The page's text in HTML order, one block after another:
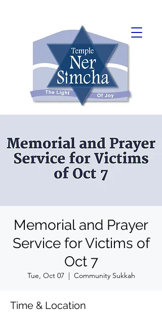
Memorial and Prayer
Service for Victims of
Oct 7
Tue, Oct 07
  |
Community Sukkah
Time & Location